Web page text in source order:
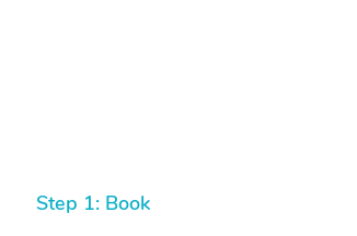
Step 1: Book